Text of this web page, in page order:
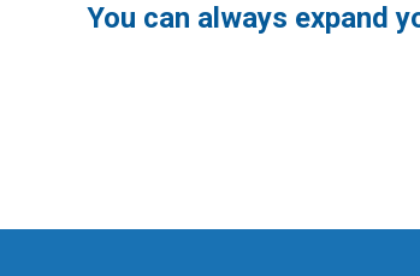
You can always expand